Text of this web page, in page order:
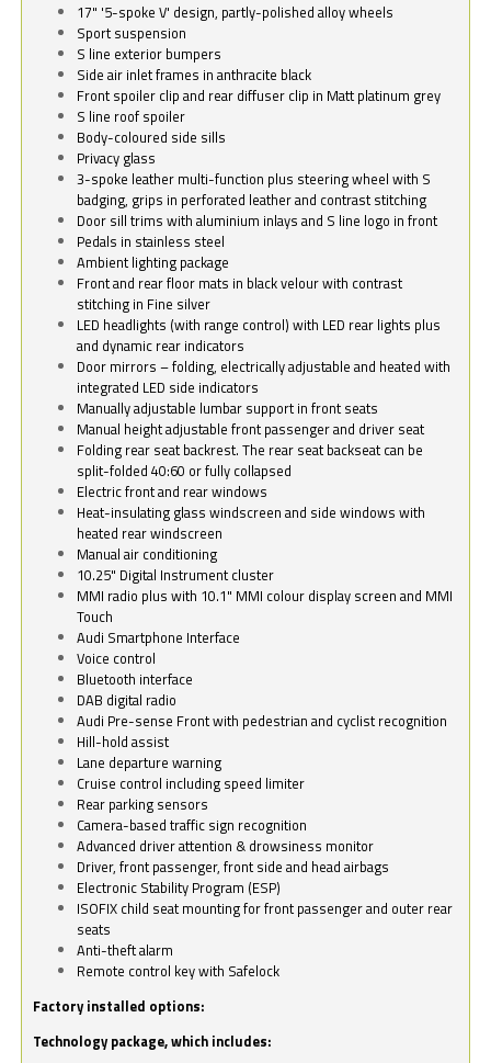
17" '5-spoke V' design, partly-polished alloy wheels
Sport suspension
S line exterior bumpers
Side air inlet frames in anthracite black
Front spoiler clip and rear diffuser clip in Matt platinum grey
S line roof spoiler
Body-coloured side sills
Privacy glass
3-spoke leather multi-function plus steering wheel with S
badging, grips in perforated leather and contrast stitching
Door sill trims with aluminium inlays and S line logo in front
Pedals in stainless steel
Ambient lighting package
Front and rear floor mats in black velour with contrast
stitching in Fine silver
LED headlights (with range control) with LED rear lights plus
and dynamic rear indicators
Door mirrors – folding, electrically adjustable and heated with
integrated LED side indicators
Manually adjustable lumbar support in front seats
Manual height adjustable front passenger and driver seat
Folding rear seat backrest. The rear seat backseat can be
split-folded 40:60 or fully collapsed
Electric front and rear windows
Heat-insulating glass windscreen and side windows with
heated rear windscreen
Manual air conditioning
10.25" Digital Instrument cluster
MMI radio plus with 10.1" MMI colour display screen and MMI
Touch
Audi Smartphone Interface
Voice control
Bluetooth interface
DAB digital radio
Audi Pre-sense Front with pedestrian and cyclist recognition
Hill-hold assist
Lane departure warning
Cruise control including speed limiter
Rear parking sensors
Camera-based traffic sign recognition
Advanced driver attention & drowsiness monitor
Driver, front passenger, front side and head airbags
Electronic Stability Program (ESP)
ISOFIX child seat mounting for front passenger and outer rear
seats
Anti-theft alarm
Remote control key with Safelock
Factory installed options:
Technology package, which includes: